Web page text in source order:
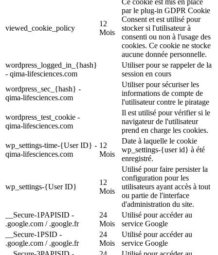
viewed_cookie_policy
12
Mois
Ce cookie est mis en place
par le plug-in GDPR Cookie
Consent et est utilisé pour
stocker si l'utilisateur à
consenti ou non à l'usage des
cookies. Ce cookie ne stocke
aucune donnée personnelle.
wordpress_logged_in_{hash}
- qima-lifesciences.com
Utiliser pour se rappeler de la
session en cours
wordpress_sec_{hash} -
qima-lifesciences.com
Utiliser pour sécuriser les
informations de compte de
l'utilisateur contre le piratage
wordpress_test_cookie -
qima-lifesciences.com
Il est utilisé pour vérifier si le
navigateur de l'utilisateur
prend en charge les cookies.
wp_settings-time-{User ID} -
qima-lifesciences.com
12
Mois
Date à laquelle le cookie
wp_settings-{user id} à été
enregistré.
wp_settings-{User ID}
12
Mois
Utilisé pour faire persister la
configuration pour les
utilisateurs ayant accès à tout
ou partie de l'interface
d'administration du site.
__Secure-1PAPISID -
.google.com / .google.fr
24
Mois
Utilisé pour accéder au
service Google
__Secure-1PSID -
.google.com / .google.fr
24
Mois
Utilisé pour accéder au
service Google